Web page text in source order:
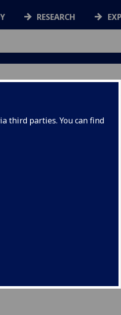
third parties. You can find
RESEARCH